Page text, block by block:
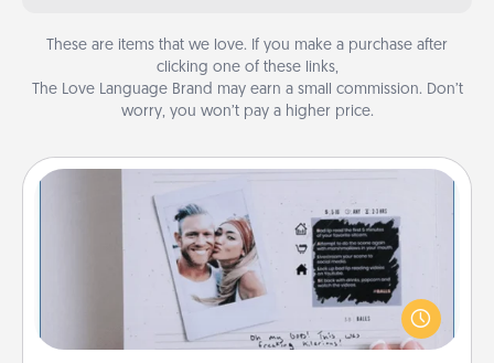
These are items that we love. If you make a purchase after
clicking one of these links,
The Love Language Brand may earn a small commission. Don’t
worry, you won’t pay a higher price.
Adventure Challenge
Looking for a fun adventure that work even when
"stay at home" orders are in effect? Here's one
tailor-made for you and your loved one.